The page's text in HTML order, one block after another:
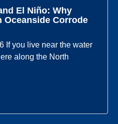
El Niño: Why
Oceanside Corrode
If you live near the water
along the North